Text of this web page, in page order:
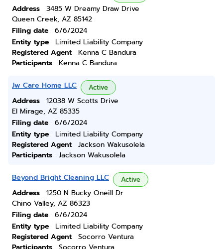
Address
3485 W Dreamy Draw Drive
Queen Creek, AZ 85142
Filing date
6/6/2024
Entity type
Limited Liability Company
Registered Agent
Kenna C Bandura
Participants
Kenna C Bandura
Jw Care Home LLC Active
Address
12038 W Scotts Drive
El Mirage, AZ 85335
Filing date
6/6/2024
Entity type
Limited Liability Company
Registered Agent
Jackson Wakusolela
Participants
Jackson Wakusolela
Beyond Bright Cleaning LLC Active
Address
1250 N Bucky Oneill Dr
Chino Valley, AZ 86323
Filing date
6/6/2024
Entity type
Limited Liability Company
Registered Agent
Socorro Ventura